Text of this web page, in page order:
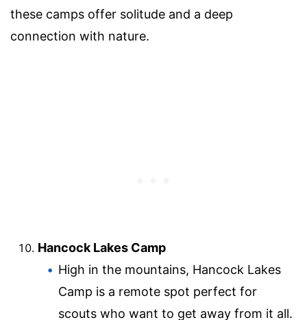
these camps offer solitude and a deep
connection with nature.
Hancock Lakes Camp
High in the mountains, Hancock Lakes
Camp is a remote spot perfect for
scouts who want to get away from it all.